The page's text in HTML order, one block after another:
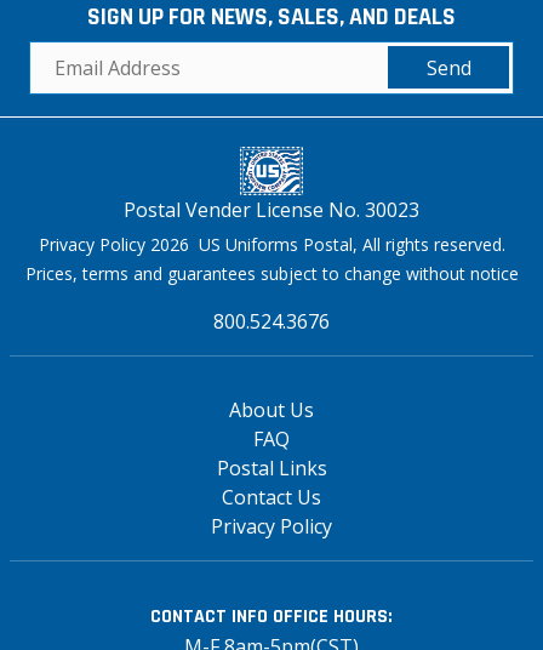
SIGN UP FOR NEWS, SALES, AND DEALS
Send
Postal Vender License No. 30023
Privacy Policy 2026 US Uniforms Postal, All rights reserved.
Prices, terms and guarantees subject to change without notice
800.524.3676
About Us
FAQ
Postal Links
Contact Us
Privacy Policy
CONTACT INFO OFFICE HOURS: